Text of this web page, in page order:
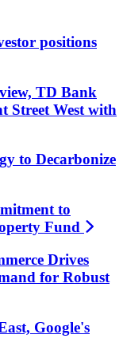
positions
TD Bank
Street West with
to Decarbonize
to
Fund
Drives
for Robust
Google's